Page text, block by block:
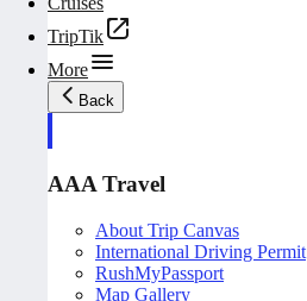
TripTik
More
Back
AAA Travel
About Trip Canvas
International Driving Permit
RushMyPassport
Map Gallery